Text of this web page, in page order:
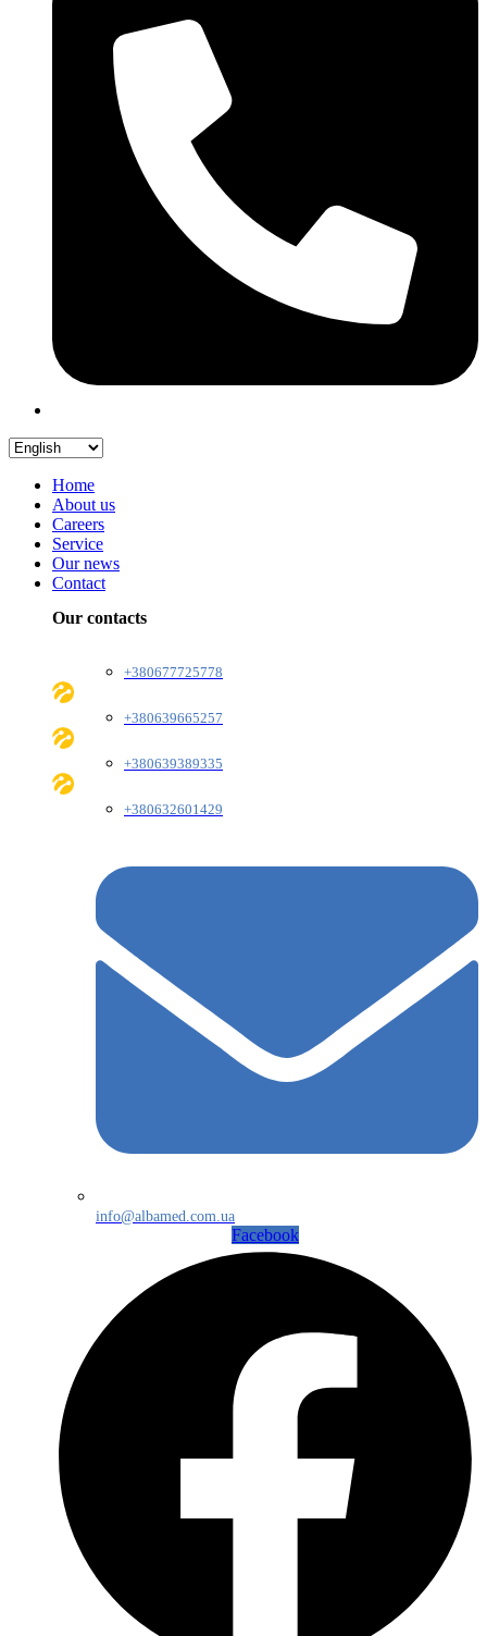
Home
About us
Careers
Service
Our news
Contact
Our contacts
+380677725778
+380639665257
+380639389335
+380632601429
info@albamed.com.ua
Facebook